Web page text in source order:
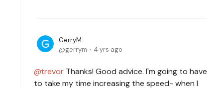
GerryM
gerrym
4 yrs ago
trevor Thanks! Good advice. I'm going to have
to take my time increasing the speed- when I